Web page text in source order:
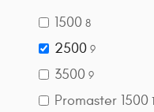
1500 8
2500 9
3500 9
Promaster 1500 1